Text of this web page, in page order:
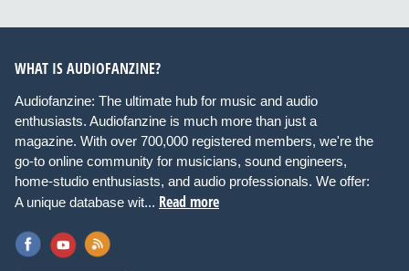
WHAT IS AUDIOFANZINE?
Audiofanzine: The ultimate hub for music and audio
enthusiasts. Audiofanzine is much more than just a
magazine. With over 700,000 registered members, we're the
go-to online community for musicians, sound engineers,
home-studio enthusiasts, and audio professionals. We offer:
A unique database wit... Read more